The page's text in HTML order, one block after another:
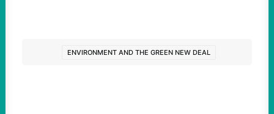
ENVIRONMENT AND THE GREEN NEW DEAL